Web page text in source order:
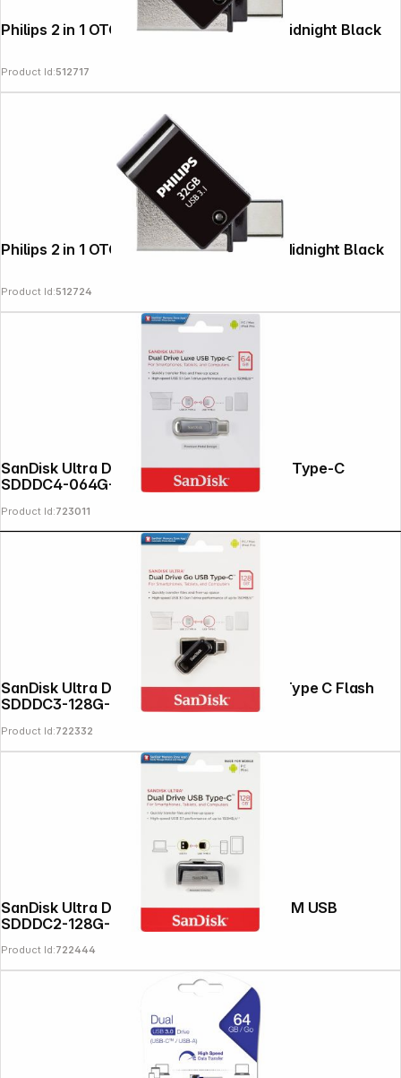
Philips 2 in 1 OTG 16GB USB 3.1 + USB C Midnight Black
Product Id:512717
Philips 2 in 1 OTG 32GB USB 3.1 + USB C Midnight Black
Product Id:512724
SanDisk Ultra Dual Drive Luxe 64GB USB Type-C
SDDDC4-064G-G46
Product Id:723011
SanDisk Ultra Dual DriveGo 128GB USB Type C Flash
SDDDC3-128G-G46
Product Id:722332
SanDisk Ultra Dual Drive 128GB Type-CTM USB
SDDDC2-128G-G46
Product Id:722444